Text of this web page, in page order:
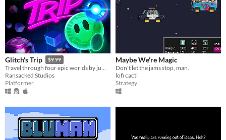
Glitch's Trip $9.99
Travel through four epic worlds by jumping, shooting, and glitching in this intense twin-stick action platformer.
Ransacked Studios
Platformer
Maybe We're Magic
Don't let the jams stop, man.
lofi cacti
Strategy